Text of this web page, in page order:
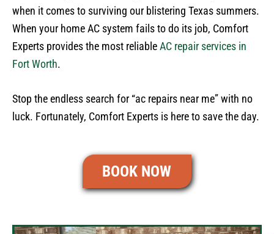
when it comes to surviving our blistering Texas summers.
When your home AC system fails to do its job, Comfort
Experts provides the most reliableAC repair services in
Fort Worth.
Stop the endless search for “ac repairs near me” with no
luck. Fortunately, Comfort Experts is here to save the day.
BOOK NOW